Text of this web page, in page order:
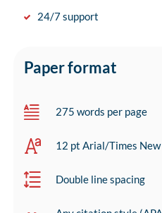
24/7 support
Paper format
275 words per page
12 pt Arial/Times New
Double line spacing